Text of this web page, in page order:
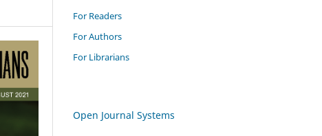
For Readers
For Authors
For Librarians
Open Journal Systems